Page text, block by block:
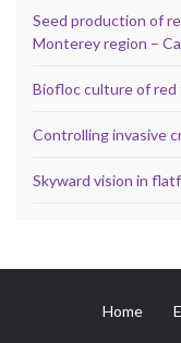
Seed production of
Monterey region –
Biofloc culture of red
Controlling invasive
Skyward vision in
Home